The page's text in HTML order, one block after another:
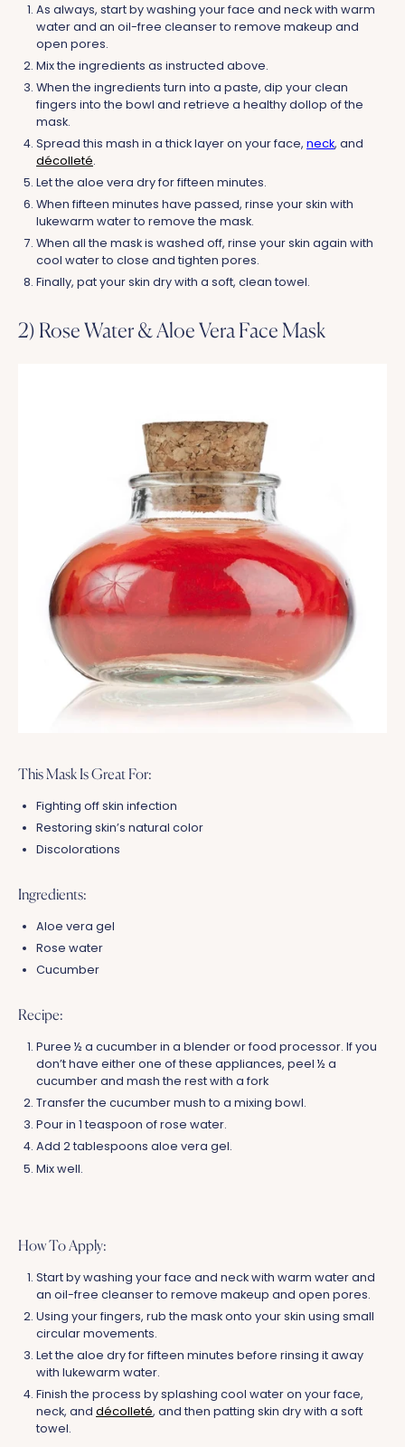
As always, start by washing your face and neck with warm
water and an oil-free cleanser to remove makeup and
open pores.
Mix the ingredients as instructed above.
When the ingredients turn into a paste, dip your clean
fingers into the bowl and retrieve a healthy dollop of the
mask.
Spread this mash in a thick layer on your face, neck, and
décolleté.
Let the aloe vera dry for fifteen minutes.
When fifteen minutes have passed, rinse your skin with
lukewarm water to remove the mask.
When all the mask is washed off, rinse your skin again with
cool water to close and tighten pores.
Finally, pat your skin dry with a soft, clean towel.
2) Rose Water & Aloe Vera Face Mask
This Mask Is Great For:
Fighting off skin infection
Restoring skin’s natural color
Discolorations
Ingredients:
Aloe vera gel
Rose water
Cucumber
Recipe:
Puree ½ a cucumber in a blender or food processor. If you
don’t have either one of these appliances, peel ½ a
cucumber and mash the rest with a fork
Transfer the cucumber mush to a mixing bowl.
Pour in 1 teaspoon of rose water.
Add 2 tablespoons aloe vera gel.
Mix well.
How To Apply:
Start by washing your face and neck with warm water and
an oil-free cleanser to remove makeup and open pores.
Using your fingers, rub the mask onto your skin using small
circular movements.
Let the aloe dry for fifteen minutes before rinsing it away
with lukewarm water.
Finish the process by splashing cool water on your face,
neck, and décolleté, and then patting skin dry with a soft
towel.